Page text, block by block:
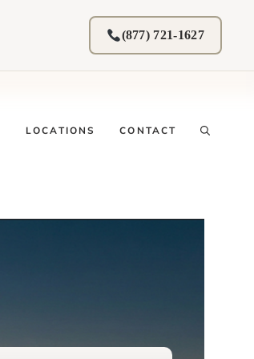
(877) 721-1627
LOCATIONS CONTACT